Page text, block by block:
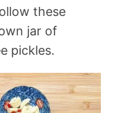
these
jar of
pickles.